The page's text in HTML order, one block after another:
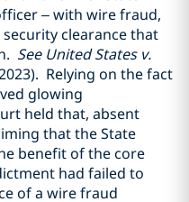
– with wire fraud,
clearance that
See United States v.
Relying on the fact
glowing
held that, absent
that the State
benefit of the core
had failed to
of a wire fraud